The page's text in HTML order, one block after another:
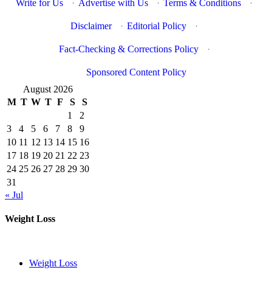
Write for Us · Advertise with Us · Terms & Conditions ·
Disclaimer · Editorial Policy ·
Fact-Checking & Corrections Policy ·
Sponsored Content Policy
August 2026
M T W T F S
S
1
2
3
4 5 6 7 8
9
10 11 12 13 14 15 16
17 18 19 20 21 22 23
24 25 26 27 28 29 30
31
« Jul
Weight Loss
Weight Loss